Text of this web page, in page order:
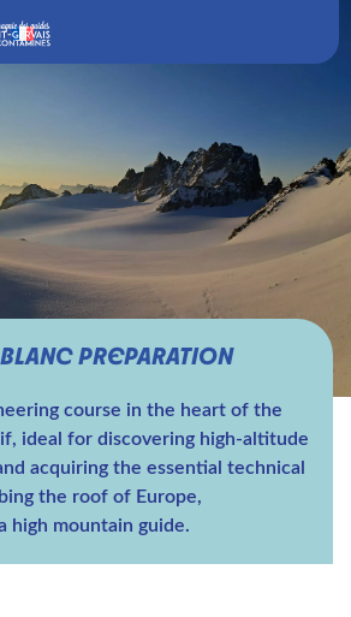
PREPARATION
course in the heart of the
ideal for discovering high-altitude
acquiring the essential technical
the roof of Europe,
high mountain guide.